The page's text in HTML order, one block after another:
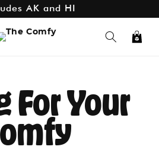
AK and HI
Cart
For Your